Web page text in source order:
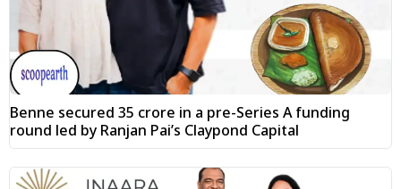
Benne secured ₹35 crore in a pre-Series A funding
round led by Ranjan Pai’s Claypond Capital